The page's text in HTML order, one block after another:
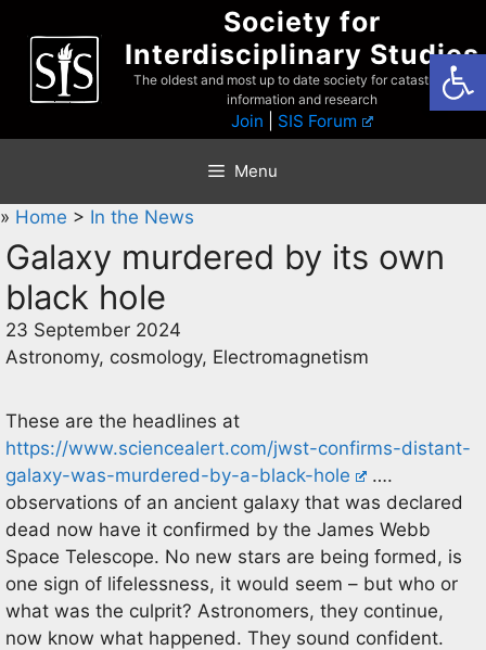
content
Society for
Interdisciplinary Studies
The oldest and most up to date society for catastrophist
information and research
Join SIS Forum
Menu
» Home > In the News
Galaxy murdered by its own
black hole
23 September 2024
Astronomy, cosmology, Electromagnetism
These are the headlines at
https://www.sciencealert.com/jwst-confirms-distant-
galaxy-was-murdered-by-a-black-hole
….
observations of an ancient galaxy that was declared
dead now have it confirmed by the James Webb
Space Telescope. No new stars are being formed, is
one sign of lifelessness, it would seem – but who or
what was the culprit? Astronomers, they continue,
now know what happened. They sound confident.